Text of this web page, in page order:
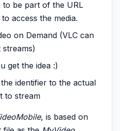
to be part of the URL
access the media.
on Demand (VLC can
get the idea :)
identifier to the actual
to stream
, is based on